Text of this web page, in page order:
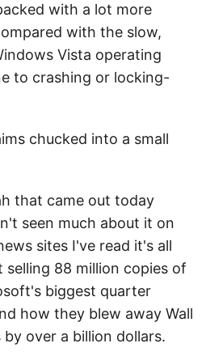
with a lot more
with the slow,
Vista operating
to crashing or locking-
chucked into a small
that came out today
seen much about it on
sites I've read it's all
88 million copies of
biggest quarter
how they blew away Wall
over a billion dollars.